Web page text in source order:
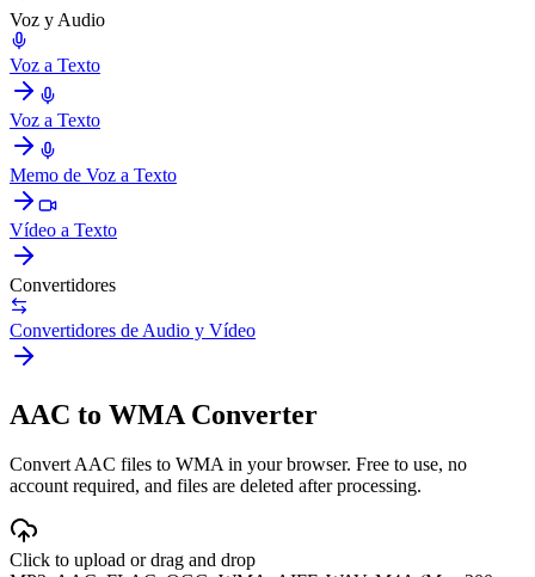
Voz y Audio
Voz a Texto
Voz a Texto
Memo de Voz a Texto
Vídeo a Texto
Convertidores
Convertidores de Audio y Vídeo
AAC to WMA Converter
Convert AAC files to WMA in your browser. Free to use, no
account required, and files are deleted after processing.
Click to upload or drag and drop